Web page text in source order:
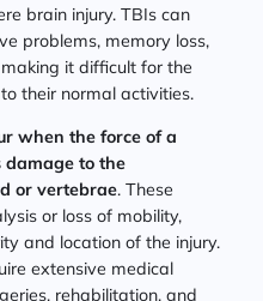
brain injury. TBIs can
problems, memory loss,
it difficult for the
their normal activities.
when the force of a
damage to the
or vertebrae. These
or loss of mobility,
and location of the injury.
extensive medical
rehabilitation, and